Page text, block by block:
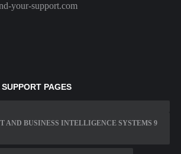
your-support.com
PAGES
AND BUSINESS INTELLIGENCE SYSTEMS 9